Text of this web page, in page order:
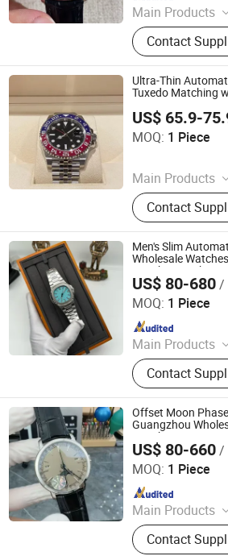
Main Products
Shoes,
Contact
Ultra-Thin
Tuxedo Matching
US$ 65.9-
MOQ: 1 Piece
Main Products
Clothing, Shoe,
Belt, Down
Contact
Yang Donggui Food Businesstrading
Since 2026
Men's Slim
Wholesale
Watches
Watch
US$ 80-680/
MOQ: 1 Piece
Main Products
Shoes,
Contact
Foshan Bolanshi Trading Co., Ltd
Since 2026
Offset Moon
Guangzhou
Watch
US$ 80-660/
MOQ: 1 Piece
Main Products
Shoes,
Contact
Foshan Bolanshi Trading Co., Ltd
Since 2026